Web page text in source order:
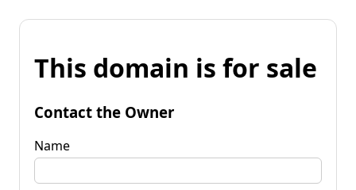
This domain is for sale
Contact the Owner
Name